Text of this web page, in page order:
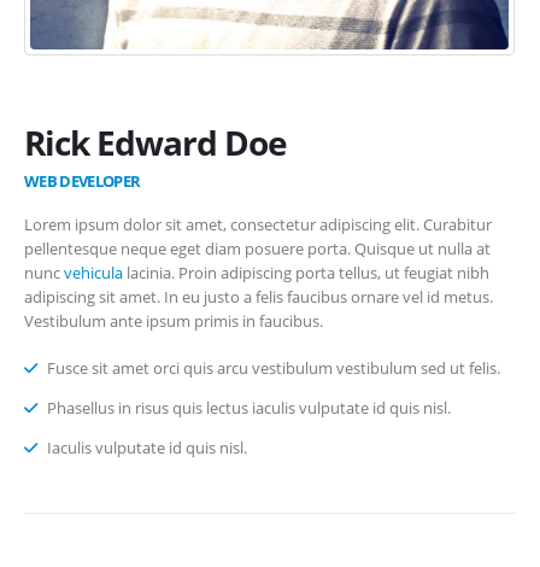
Rick Edward Doe
WEB DEVELOPER
Lorem ipsum dolor sit amet, consectetur adipiscing elit. Curabitur
pellentesque neque eget diam posuere porta. Quisque ut nulla at
nuncvehicula lacinia. Proin adipiscing porta tellus, ut feugiat nibh
adipiscing sit amet. In eu justo a felis faucibus ornare vel id metus.
Vestibulum ante ipsum primis in faucibus.
Fusce sit amet orci quis arcu vestibulum vestibulum sed ut felis.
Phasellus in risus quis lectus iaculis vulputate id quis nisl.
Iaculis vulputate id quis nisl.